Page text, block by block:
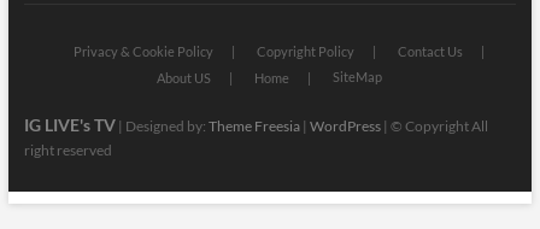
Privacy & Cookie Policy Copyright Policy
Contact Us
About US
Home SiteMap
IG LIVE's TV| Designed by: Theme Freesia| WordPress| © Copyright All
right reserved